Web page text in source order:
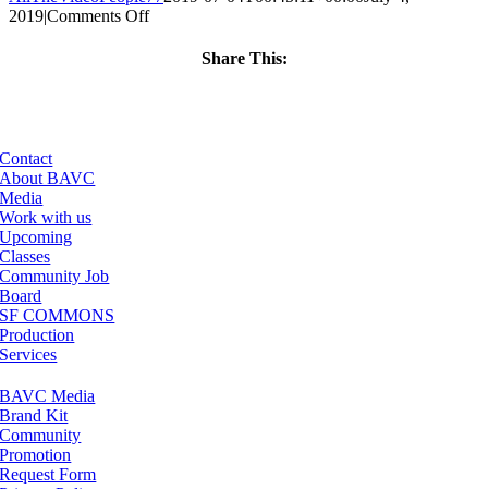
2019|Comments Offon
Share This:
Contact
About BAVC
Media
Work with us
Upcoming
Classes
Community Job
Board
SF COMMONS
Production
Services
BAVC Media
Brand Kit
Community
Promotion
Request Form